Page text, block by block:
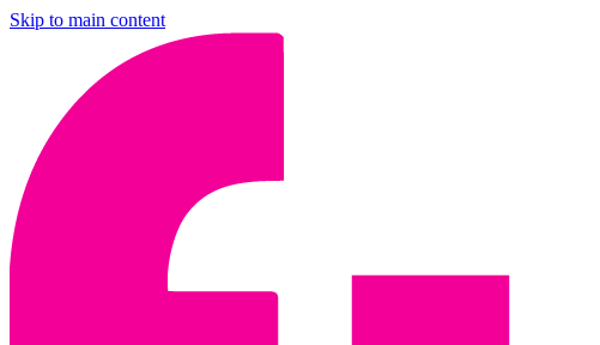
Skip to main content